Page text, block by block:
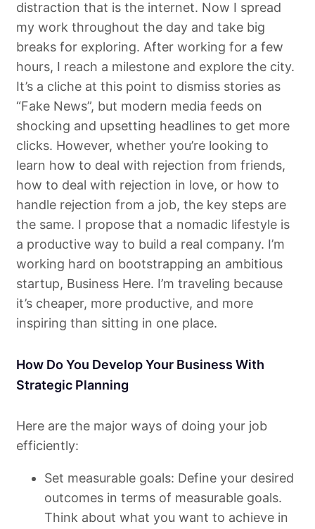
distraction that is the internet. Now I spread
my work throughout the day and take big
breaks for exploring. After working for a few
hours, I reach a milestone and explore the city.
It’s a cliche at this point to dismiss stories as
“Fake News”, but modern media feeds on
shocking and upsetting headlines to get more
clicks. However, whether you’re looking to
learn how to deal with rejection from friends,
how to deal with rejection in love, or how to
handle rejection from a job, the key steps are
the same. I propose that a nomadic lifestyle is
a productive way to build a real company. I’m
working hard on bootstrapping an ambitious
startup, Business Here. I’m traveling because
it’s cheaper, more productive, and more
inspiring than sitting in one place.
How Do You Develop Your Business With
Strategic Planning
Here are the major ways of doing your job
efficiently:
Set measurable goals: Define your desired
outcomes in terms of measurable goals.
Think about what you want to achieve in